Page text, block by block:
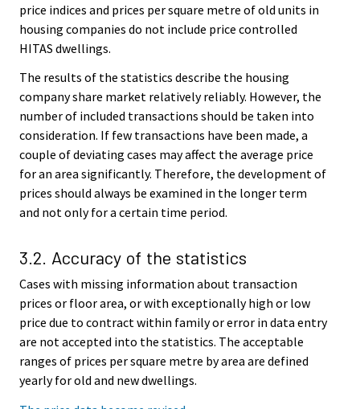
price indices and prices per square metre of old units in
housing companies do not include price controlled
HITAS dwellings.
The results of the statistics describe the housing
company share market relatively reliably. However, the
number of included transactions should be taken into
consideration. If few transactions have been made, a
couple of deviating cases may affect the average price
for an area significantly. Therefore, the development of
prices should always be examined in the longer term
and not only for a certain time period.
3.2. Accuracy of the statistics
Cases with missing information about transaction
prices or floor area, or with exceptionally high or low
price due to contract within family or error in data entry
are not accepted into the statistics. The acceptable
ranges of prices per square metre by area are defined
yearly for old and new dwellings.